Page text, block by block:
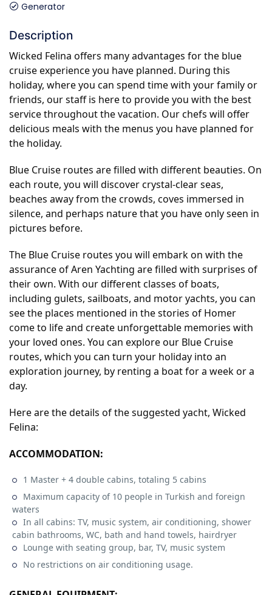
Generator
Description
Wicked Felina offers many advantages for the blue
cruise experience you have planned. During this
holiday, where you can spend time with your family or
friends, our staff is here to provide you with the best
service throughout the vacation. Our chefs will offer
delicious meals with the menus you have planned for
the holiday.
Blue Cruise routes are filled with different beauties. On
each route, you will discover crystal-clear seas,
beaches away from the crowds, coves immersed in
silence, and perhaps nature that you have only seen in
pictures before.
The Blue Cruise routes you will embark on with the
assurance of Aren Yachting are filled with surprises of
their own. With our different classes of boats,
including gulets, sailboats, and motor yachts, you can
see the places mentioned in the stories of Homer
come to life and create unforgettable memories with
your loved ones. You can explore our Blue Cruise
routes, which you can turn your holiday into an
exploration journey, by renting a boat for a week or a
day.
Here are the details of the suggested yacht, Wicked
Felina:
ACCOMMODATION:
1 Master + 4 double cabins, totaling 5 cabins
Maximum capacity of 10 people in Turkish and foreign
waters
In all cabins: TV, music system, air conditioning, shower
cabin bathrooms, WC, bath and hand towels, hairdryer
Lounge with seating group, bar, TV, music system
No restrictions on air conditioning usage.